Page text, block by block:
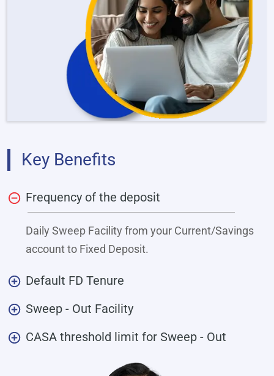
Key Benefits
Frequency of the deposit
Daily Sweep Facility from your Current/Savings
account to Fixed Deposit.
Default FD Tenure
Sweep - Out Facility
CASA threshold limit for Sweep - Out